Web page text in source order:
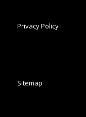
Privacy Policy
Sitemap